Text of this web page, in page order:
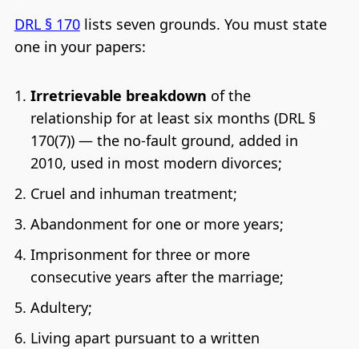
DRL § 170lists seven grounds. You must state
one in your papers:
Irretrievable breakdown of the
relationship for at least six months (DRL §
170(7)) — the no-fault ground, added in
2010, used in most modern divorces;
Cruel and inhuman treatment;
Abandonment for one or more years;
Imprisonment for three or more
consecutive years after the marriage;
Adultery;
Living apart pursuant to a written